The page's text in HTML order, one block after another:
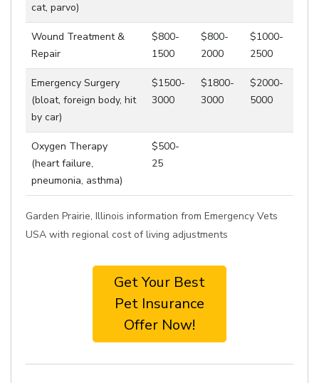
cat, parvo)
Wound Treatment &
Repair
$800-
1500
$800-
2000
$1000-
2500
Emergency Surgery
(bloat, foreign body, hit
by car)
$1500-
3000
$1800-
3000
$2000-
5000
Oxygen Therapy
(heart failure,
pneumonia, asthma)
$500-
25
Garden Prairie, Illinois information from Emergency Vets
USA with regional cost of living adjustments
Get Your Best
Pet Insurance
Offer Now!